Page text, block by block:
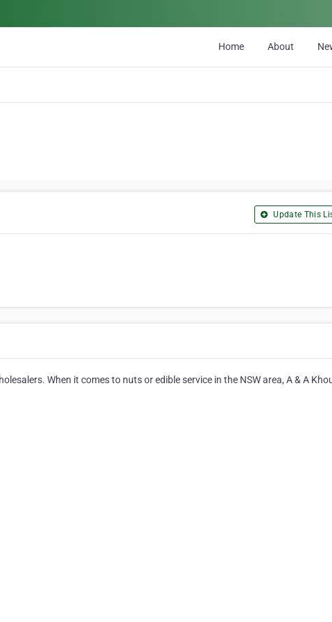
Home About
Update This
When it comes to nuts or edible service in the NSW area, A & A